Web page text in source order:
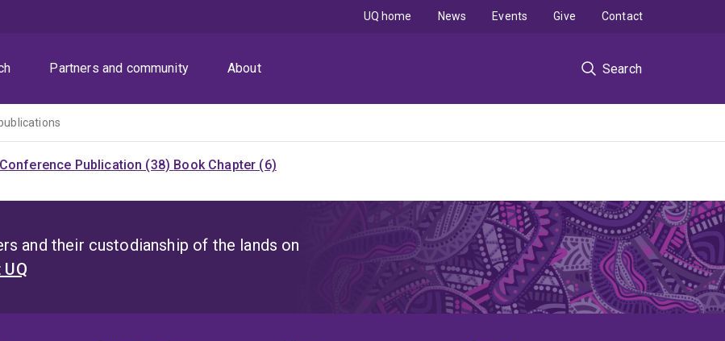
Partners and community About Search
UQ home News Events Give Contact
Conference Publication (38) Book Chapter (6)
and their custodianship of the lands on